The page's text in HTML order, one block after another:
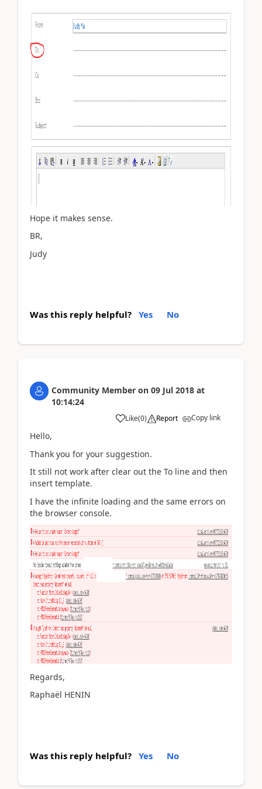
Hope it makes sense.
BR,
Judy
Was this reply helpful? Yes No
Community Member on 09 Jul 2018 at
10:14:24
Like(0) Report Copy link
Hello,
Thank you for your suggestion.
It still not work after clear out the To line and then
insert template.
I have the infinite loading and the same errors on
the browser console.
Regards,
Raphaël HENIN
Was this reply helpful? Yes No